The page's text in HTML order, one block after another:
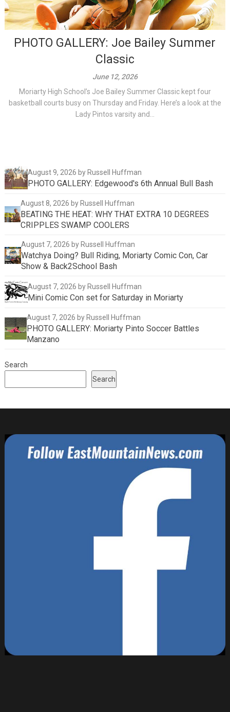
PHOTO GALLERY: Joe Bailey Summer
Classic
June 12, 2026
Moriarty High School’s Joe Bailey Summer Classic kept four
basketball courts busy on Thursday and Friday. Here’s a look at the
Lady Pintos varsity and...
August 9, 2026 by Russell Huffman
PHOTO GALLERY: Edgewood's 6th Annual Bull Bash
August 8, 2026 by Russell Huffman
BEATING THE HEAT: WHY THAT EXTRA 10 DEGREES
CRIPPLES SWAMP COOLERS
August 7, 2026 by Russell Huffman
Watchya Doing? Bull Riding, Moriarty Comic Con, Car
Show & Back2School Bash
August 7, 2026 by Russell Huffman
Mini Comic Con set for Saturday in Moriarty
August 7, 2026 by Russell Huffman
PHOTO GALLERY: Moriarty Pinto Soccer Battles
Manzano
Search
Search